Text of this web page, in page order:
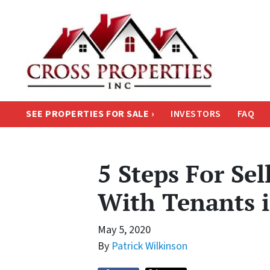
SEE PROPERTIES FOR SALE › INVESTORS FAQ
5 Steps For
With Tenants
May 5, 2020
By Patrick Wilkinson